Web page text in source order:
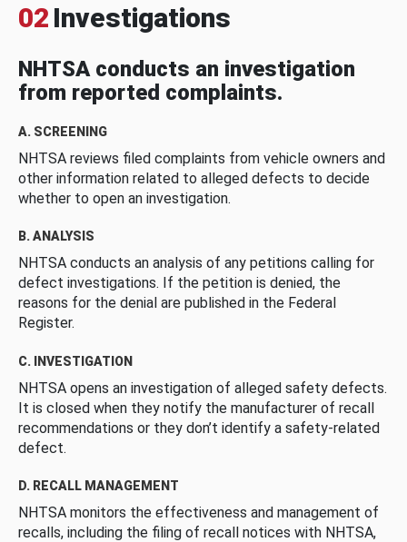
02 Investigations
NHTSA conducts an investigation
from reported complaints.
A. SCREENING
NHTSA reviews filed complaints from vehicle owners and
other information related to alleged defects to decide
whether to open an investigation.
B. ANALYSIS
NHTSA conducts an analysis of any petitions calling for
defect investigations. If the petition is denied, the
reasons for the denial are published in the Federal
Register.
C. INVESTIGATION
NHTSA opens an investigation of alleged safety defects.
It is closed when they notify the manufacturer of recall
recommendations or they don’t identify a safety-related
defect.
D. RECALL MANAGEMENT
NHTSA monitors the effectiveness and management of
recalls, including the filing of recall notices with NHTSA,